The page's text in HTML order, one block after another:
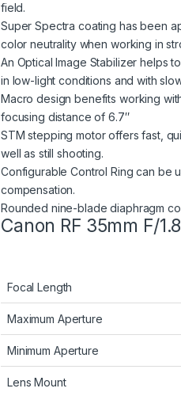
field.
Super Spectra coating has been
color neutrality when working in
An Optical Image Stabilizer helps
in low-light conditions and with
Macro design benefits working
focusing distance of 6.7″
STM stepping motor offers fast,
well as still shooting.
Configurable Control Ring can be
compensation.
Rounded nine-blade diaphragm
Canon RF 35mm F/
Focal Length
Maximum Aperture
Minimum Aperture
Lens Mount